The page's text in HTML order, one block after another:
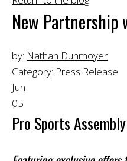
New Partnership
by: Nathan Dunmoyer
Category: Press Release
Jun
05
Pro Sports